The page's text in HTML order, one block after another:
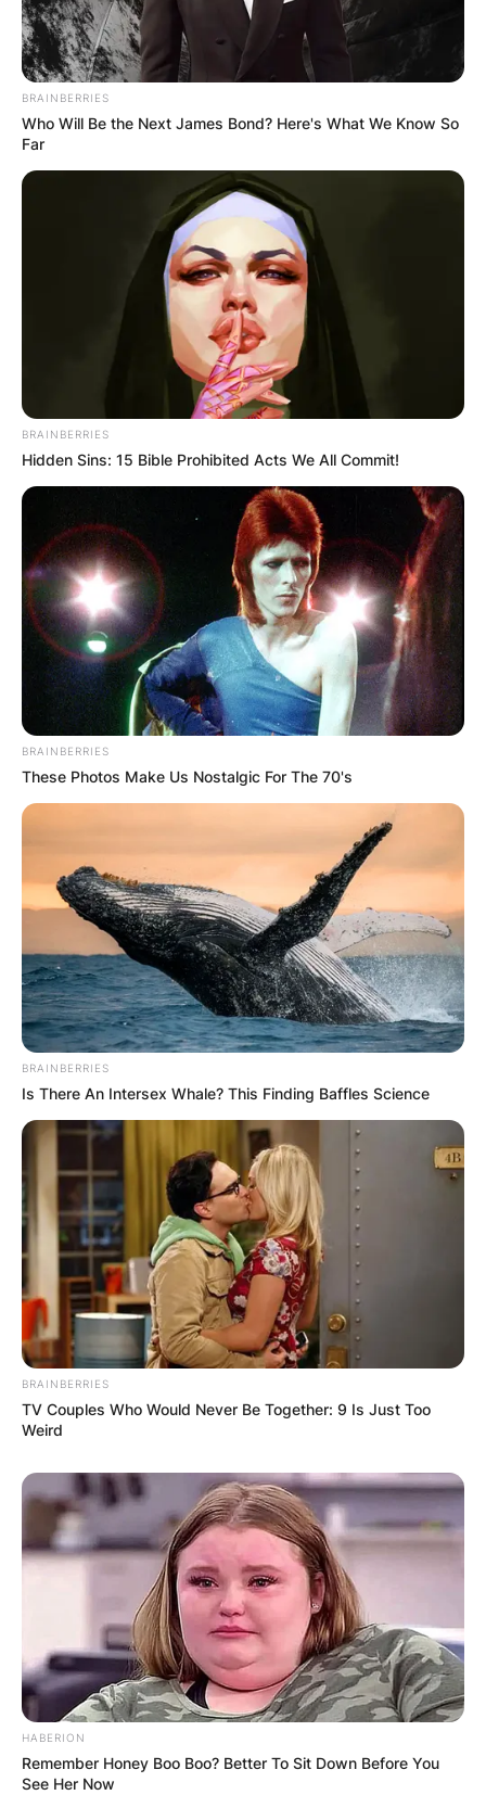
BRAINBERRIES
Who Will Be the Next James Bond? Here's What We Know So
Far
BRAINBERRIES
Hidden Sins: 15 Bible Prohibited Acts We All Commit!
BRAINBERRIES
These Photos Make Us Nostalgic For The 70's
BRAINBERRIES
Is There An Intersex Whale? This Finding Baffles Science
BRAINBERRIES
TV Couples Who Would Never Be Together: 9 Is Just Too
Weird
HABERION
Remember Honey Boo Boo? Better To Sit Down Before You
See Her Now